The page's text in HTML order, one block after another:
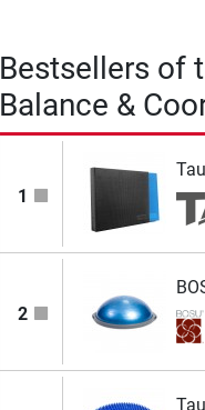
Bestsellers of
Balance &
1
2